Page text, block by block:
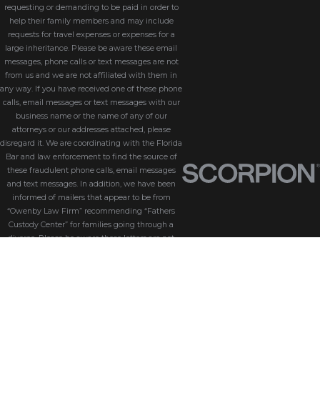
requesting or demanding to be paid in order to
help their family members and may include
requests for travel expenses or expenses for a
large inheritance. Please be aware these email
messages, phone calls or text messages are not
from us and we are not affiliated with them in
any way. If you have received one of these phone
calls, email messages or text messages with our
business name or the name of any of our
attorneys or our addresses attached, please
disregard it. We are coordinating with the Florida
Bar and law enforcement to find the source of
these fraudulent phone calls, email messages
and text messages. In addition, we have been
informed of mailers that appear to be from
“Owenby Law Firm” recommending “Fathers
Custody Center” for families going through a
divorce. Please be aware these letters are not